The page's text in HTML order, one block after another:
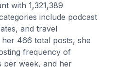
with 1,321,389
include podcast
and travel
466 total posts, she
frequency of
per week, and her